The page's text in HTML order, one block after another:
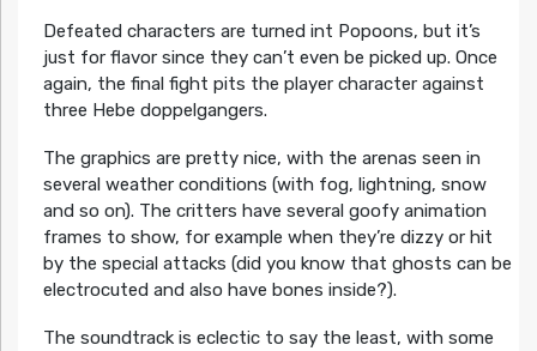
Defeated characters are turned int Popoons, but it’s
just for flavor since they can’t even be picked up. Once
again, the final fight pits the player character against
three Hebe doppelgangers.
The graphics are pretty nice, with the arenas seen in
several weather conditions (with fog, lightning, snow
and so on). The critters have several goofy animation
frames to show, for example when they’re dizzy or hit
by the special attacks (did you know that ghosts can be
electrocuted and also have bones inside?).
The soundtrack is eclectic to say the least, with some